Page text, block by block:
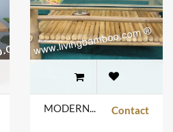
MODERN GLASS TABLE NATURAL COLOR Contact